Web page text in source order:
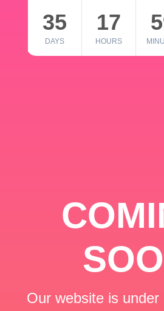
35
DAYS
17
HOURS
Our website is under